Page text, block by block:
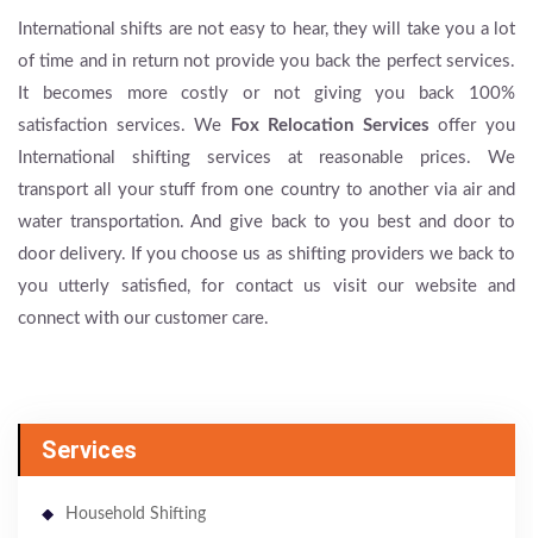
International shifts are not easy to hear, they will take you a lot
of time and in return not provide you back the perfect services.
It becomes more costly or not giving you back 100%
satisfaction services. We
Fox Relocation Services offer you
International shifting services at reasonable prices. We
transport all your stuff from one country to another via air and
water transportation. And give back to you best and door to
door delivery. If you choose us as shifting providers we back to
you utterly satisfied, for contact us visit our website and
connect with our customer care.
Services
Household Shifting